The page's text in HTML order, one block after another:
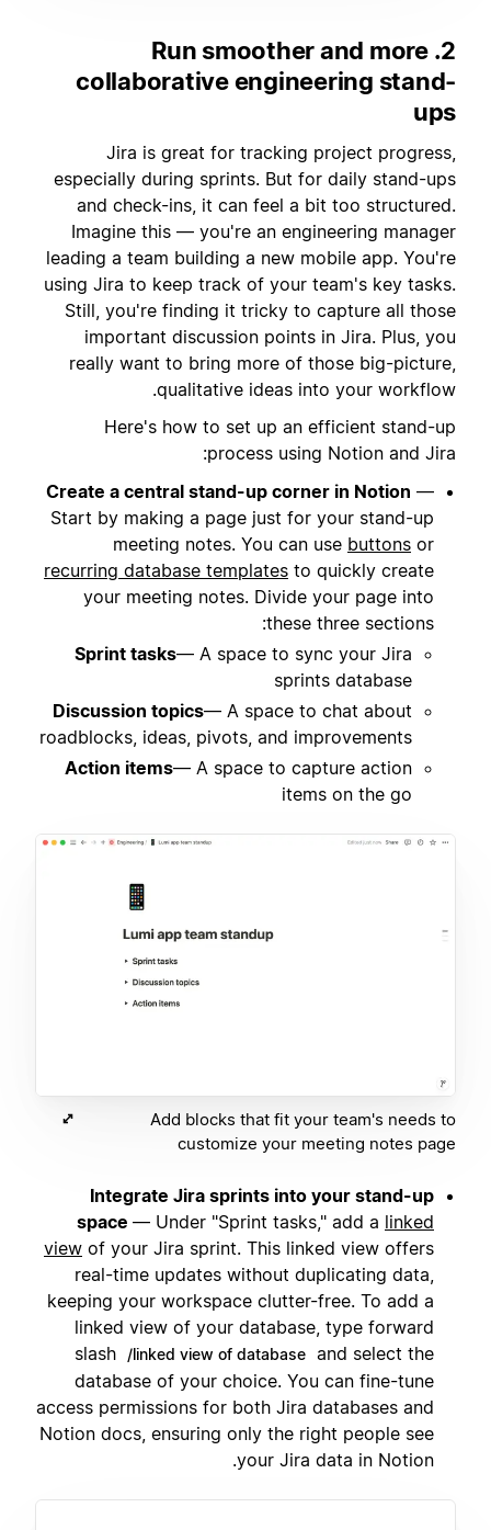
2. Run smoother and more
collaborative engineering stand-
ups
Jira is great for tracking project progress,
especially during sprints. But for daily stand-ups
and check-ins, it can feel a bit too structured.
Imagine this — you're an engineering manager
leading a team building a new mobile app. You're
using Jira to keep track of your team's key tasks.
Still, you're finding it tricky to capture all those
important discussion points in Jira. Plus, you
really want to bring more of those big-picture,
qualitative ideas into your workflow.
Here's how to set up an efficient stand-up
process using Notion and Jira:
Create a central stand-up corner in Notion —
Start by making a page just for your stand-up
meeting notes. You can use buttons or
recurring database templates to quickly create
your meeting notes. Divide your page into
these three sections:
Sprint tasks— A space to sync your Jira
sprints database
Discussion topics— A space to chat about
roadblocks, ideas, pivots, and improvements
Action items— A space to capture action
items on the go
Add blocks that fit your team's needs to
customize your meeting notes page
Integrate Jira sprints into your stand-up
space — Under "Sprint tasks," add a linked
view of your Jira sprint. This linked view offers
real-time updates without duplicating data,
keeping your workspace clutter-free. To add a
linked view of your database, type forward
slash
/linked view of database and select the
database of your choice. You can fine-tune
access permissions for both Jira databases and
Notion docs, ensuring only the right people see
your Jira data in Notion.